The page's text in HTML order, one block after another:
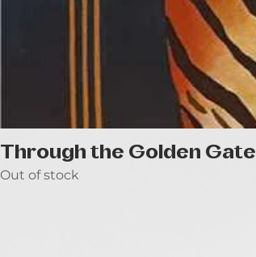
Through the Golden Gate
Out of stock